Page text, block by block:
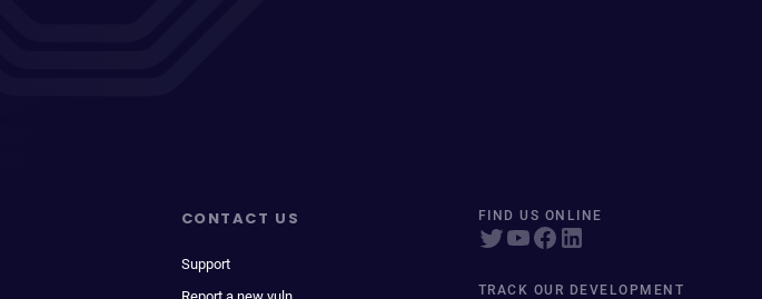
CONTACT US
Support
FIND US ONLINE
TRACK OUR DEVELOPMENT